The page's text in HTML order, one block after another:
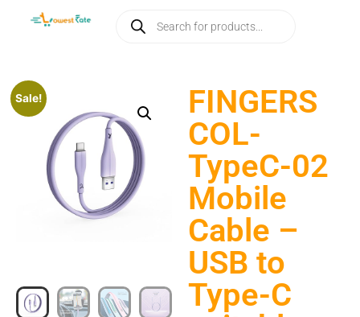
Sale!
FINGERS
COL-
TypeC-02
Mobile
Cable –
USB to
Type-C